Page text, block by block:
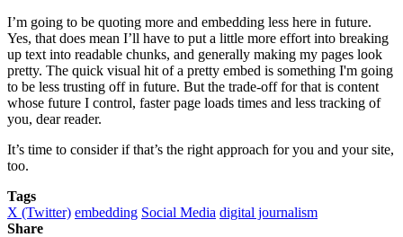
I’m going to be quoting more and embedding less here in future.
Yes, that does mean I’ll have to put a little more effort into breaking
up text into readable chunks, and generally making my pages look
pretty. The quick visual hit of a pretty embed is something I'm going
to be less trusting off in future. But the trade-off for that is content
whose future I control, faster page loads times and less tracking of
you, dear reader.
It’s time to consider if that’s the right approach for you and your site,
too.
Tags
X (Twitter) embedding Social Media digital journalism
Share